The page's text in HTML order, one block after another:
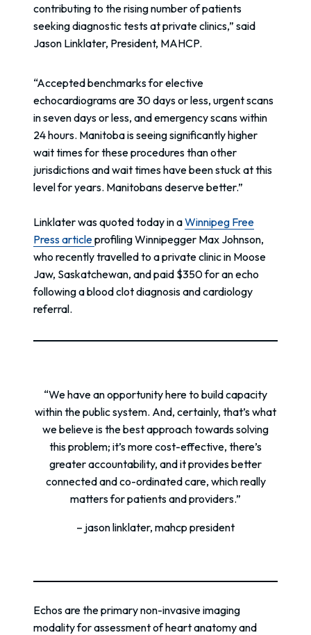
contributing to the rising number of patients
seeking diagnostic tests at private clinics,” said
Jason Linklater, President, MAHCP.
“Accepted benchmarks for elective
echocardiograms are 30 days or less, urgent scans
in seven days or less, and emergency scans within
24 hours. Manitoba is seeing significantly higher
wait times for these procedures than other
jurisdictions and wait times have been stuck at this
level for years. Manitobans deserve better.”
Linklater was quoted today in aWinnipeg Free
Press articleprofiling Winnipegger Max Johnson,
who recently travelled to a private clinic in Moose
Jaw, Saskatchewan, and paid $350 for an echo
following a blood clot diagnosis and cardiology
referral.
“We have an opportunity here to build capacity
within the public system. And, certainly, that’s what
we believe is the best approach towards solving
this problem; it’s more cost-effective, there’s
greater accountability, and it provides better
connected and co-ordinated care, which really
matters for patients and providers.”
– jason linklater, mahcp president
Echos are the primary non-invasive imaging
modality for assessment of heart anatomy and